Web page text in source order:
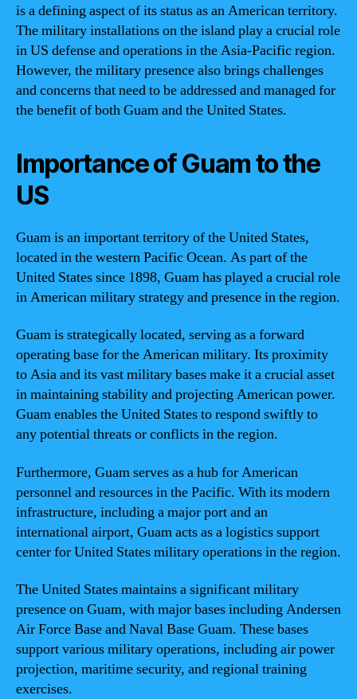
is a defining aspect of its status as an American territory.
The military installations on the island play a crucial role
in US defense and operations in the Asia-Pacific region.
However, the military presence also brings challenges
and concerns that need to be addressed and managed for
the benefit of both Guam and the United States.
Importance of Guam to the
US
Guam is an important territory of the United States,
located in the western Pacific Ocean. As part of the
United States since 1898, Guam has played a crucial role
in American military strategy and presence in the region.
Guam is strategically located, serving as a forward
operating base for the American military. Its proximity
to Asia and its vast military bases make it a crucial asset
in maintaining stability and projecting American power.
Guam enables the United States to respond swiftly to
any potential threats or conflicts in the region.
Furthermore, Guam serves as a hub for American
personnel and resources in the Pacific. With its modern
infrastructure, including a major port and an
international airport, Guam acts as a logistics support
center for United States military operations in the region.
The United States maintains a significant military
presence on Guam, with major bases including Andersen
Air Force Base and Naval Base Guam. These bases
support various military operations, including air power
projection, maritime security, and regional training
exercises.